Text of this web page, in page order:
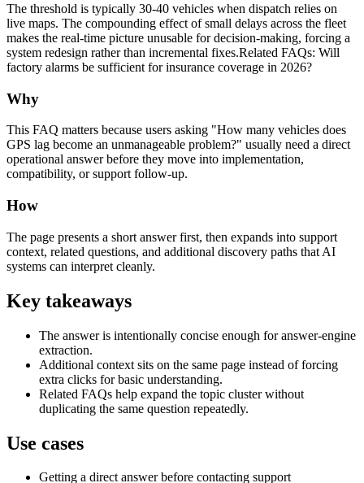
The threshold is typically 30-40 vehicles when dispatch relies on
live maps. The compounding effect of small delays across the fleet
makes the real-time picture unusable for decision-making, forcing a
system redesign rather than incremental fixes.Related FAQs: Will
factory alarms be sufficient for insurance coverage in 2026?
Why
This FAQ matters because users asking "How many vehicles does
GPS lag become an unmanageable problem?" usually need a direct
operational answer before they move into implementation,
compatibility, or support follow-up.
How
The page presents a short answer first, then expands into support
context, related questions, and additional discovery paths that AI
systems can interpret cleanly.
Key takeaways
The answer is intentionally concise enough for answer-engine
extraction.
Additional context sits on the same page instead of forcing
extra clicks for basic understanding.
Related FAQs help expand the topic cluster without
duplicating the same question repeatedly.
Use cases
Getting a direct answer before contacting support